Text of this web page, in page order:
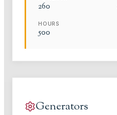
260
HOURS
500
Generators